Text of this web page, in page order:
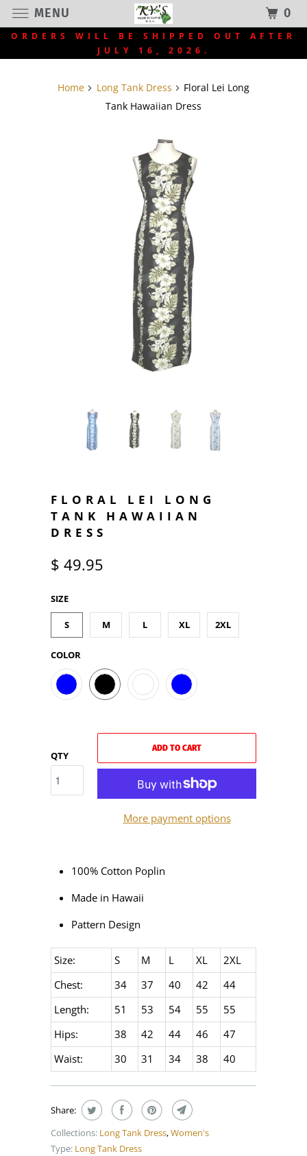
ORDERS WILL BE SHIPPED OUT AFTER
JULY 16, 2026.
Home Long Tank Dress
Floral Lei Long
Tank Hawaiian Dress
FLORAL LEI LONG
TANK HAWAIIAN
DRESS
$ 49.95
SIZE
S M L XL 2XL
COLOR
QTY
ADD TO CART
More payment options
100% Cotton Poplin
Made in Hawaii
Pattern Design
Size: S M L XL
2XL
Chest:
34 37 40 42
44
Length:
51 53 54 55
55
Hips:
38 42 44 46
47
Waist:
30 31 34 38 40
Share:
Collections: Long Tank Dress,Women's
Type: Long Tank Dress
MENU 0